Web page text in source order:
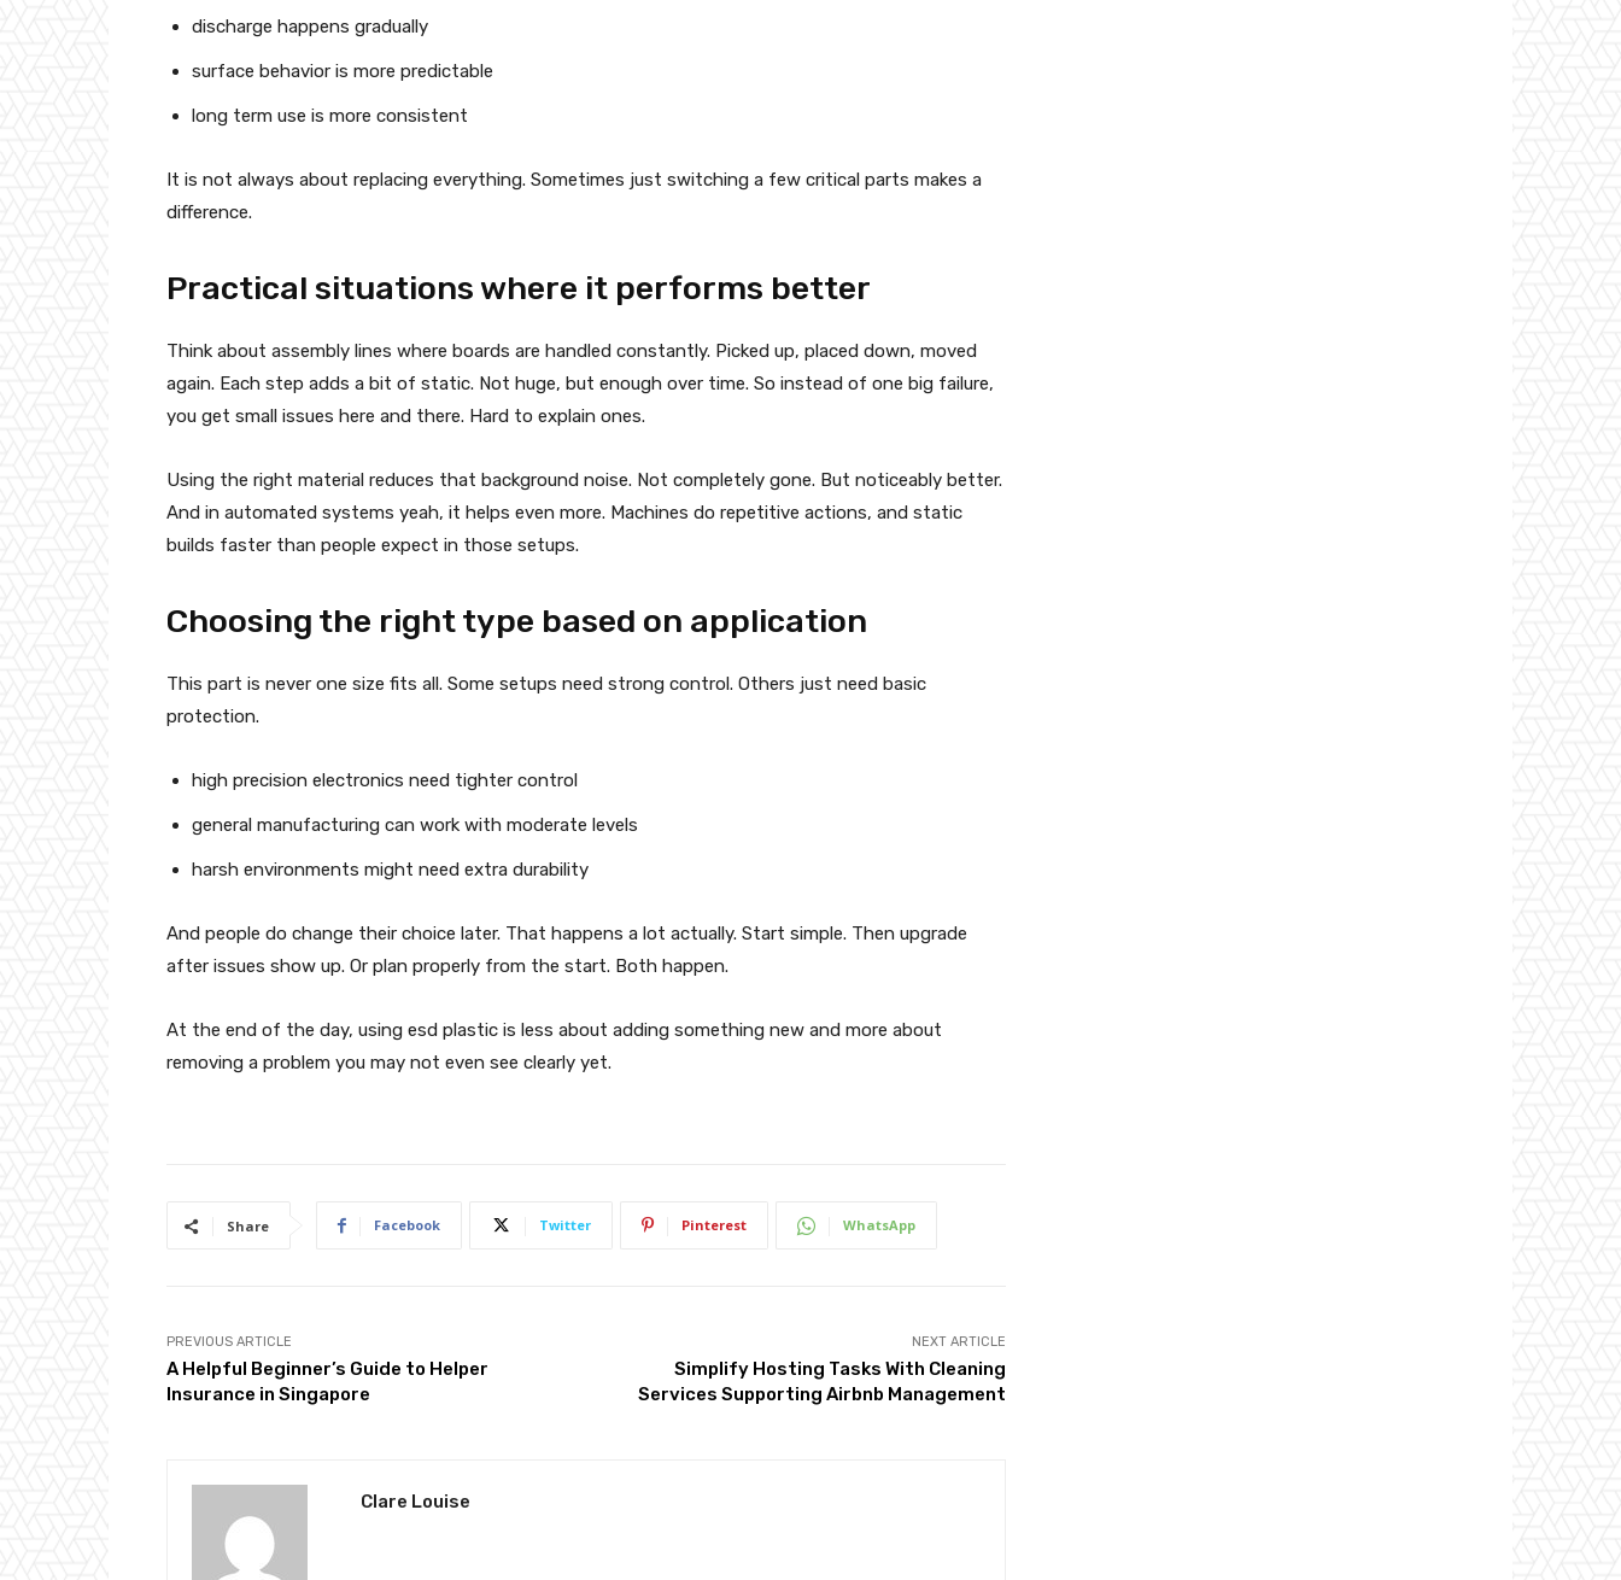
discharge happens gradually
surface behavior is more predictable
long term use is more consistent
It is not always about replacing everything. Sometimes just switching a few critical parts makes a
difference.
Practical situations where it performs better
Think about assembly lines where boards are handled constantly. Picked up, placed down, moved
again. Each step adds a bit of static. Not huge, but enough over time. So instead of one big failure,
you get small issues here and there. Hard to explain ones.
Using the right material reduces that background noise. Not completely gone. But noticeably better.
And in automated systems yeah, it helps even more. Machines do repetitive actions, and static
builds faster than people expect in those setups.
Choosing the right type based on application
This part is never one size fits all. Some setups need strong control. Others just need basic
protection.
high precision electronics need tighter control
general manufacturing can work with moderate levels
harsh environments might need extra durability
And people do change their choice later. That happens a lot actually. Start simple. Then upgrade
after issues show up. Or plan properly from the start. Both happen.
At the end of the day, using esd plastic is less about adding something new and more about
removing a problem you may not even see clearly yet.
Share Facebook Twitter Pinterest WhatsApp
PREVIOUS ARTICLE
A Helpful Beginner’s Guide to Helper
Insurance in Singapore
NEXT ARTICLE
Simplify Hosting Tasks With Cleaning
Services Supporting Airbnb Management
Clare Louise